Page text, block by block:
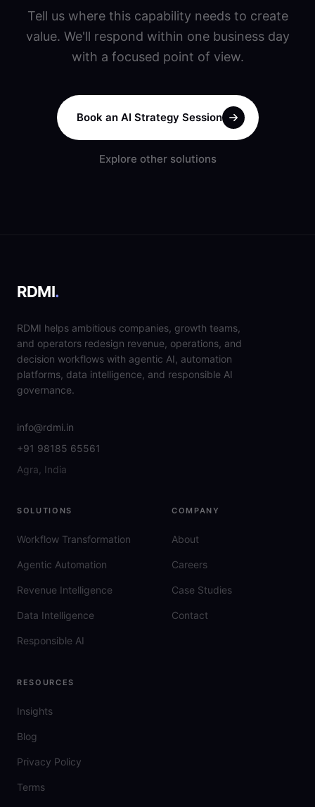
Tell us where this capability needs to create
value. We'll respond within one business day
with a focused point of view.
Book an AI Strategy Session
Explore other solutions
RDMI.
RDMI helps ambitious companies, growth teams,
and operators redesign revenue, operations, and
decision workflows with agentic AI, automation
platforms, data intelligence, and responsible AI
governance.
info@rdmi.in
+91 98185 65561
Agra, India
SOLUTIONS
Workflow Transformation
Agentic Automation
Revenue Intelligence
Data Intelligence
Responsible AI
COMPANY
About
Careers
Case Studies
Contact
RESOURCES
Insights
Blog
Privacy Policy
Terms